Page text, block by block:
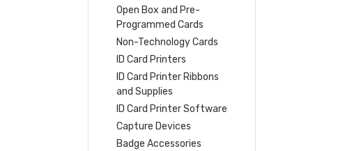
Open Box and Pre-
Programmed Cards
Non-Technology Cards
ID Card Printers
ID Card Printer Ribbons
and Supplies
ID Card Printer Software
Capture Devices
Badge Accessories